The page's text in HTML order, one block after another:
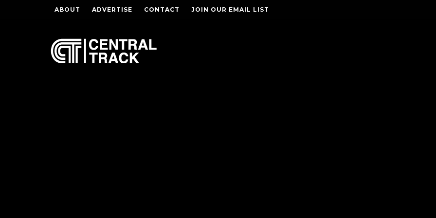
ABOUT ADVERTISE CONTACT JOIN OUR EMAIL LIST